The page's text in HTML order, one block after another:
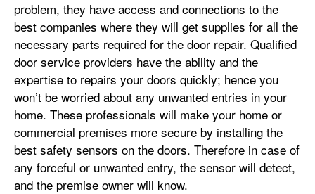
problem, they have access and connections to the
best companies where they will get supplies for all the
necessary parts required for the door repair. Qualified
door service providers have the ability and the
expertise to repairs your doors quickly; hence you
won’t be worried about any unwanted entries in your
home. These professionals will make your home or
commercial premises more secure by installing the
best safety sensors on the doors. Therefore in case of
any forceful or unwanted entry, the sensor will detect,
and the premise owner will know.